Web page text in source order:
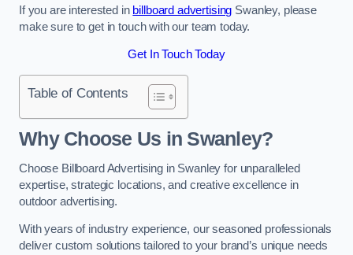
If you are interested in billboard advertising Swanley, please
make sure to get in touch with our team today.
Get In Touch Today
Table of Contents
Why Choose Us in Swanley?
Choose Billboard Advertising in Swanley for unparalleled
expertise, strategic locations, and creative excellence in
outdoor advertising.
With years of industry experience, our seasoned professionals
deliver custom solutions tailored to your brand’s unique needs